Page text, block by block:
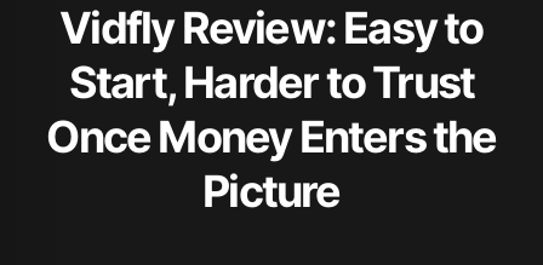
Vidfly Review: Easy to
Start, Harder to Trust
Once Money Enters the
Picture